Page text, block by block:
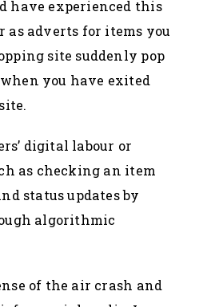
have experienced this
as adverts for items you
site suddenly pop
you have exited
digital labour or
as checking an item
status updates by
algorithmic
of the air crash and